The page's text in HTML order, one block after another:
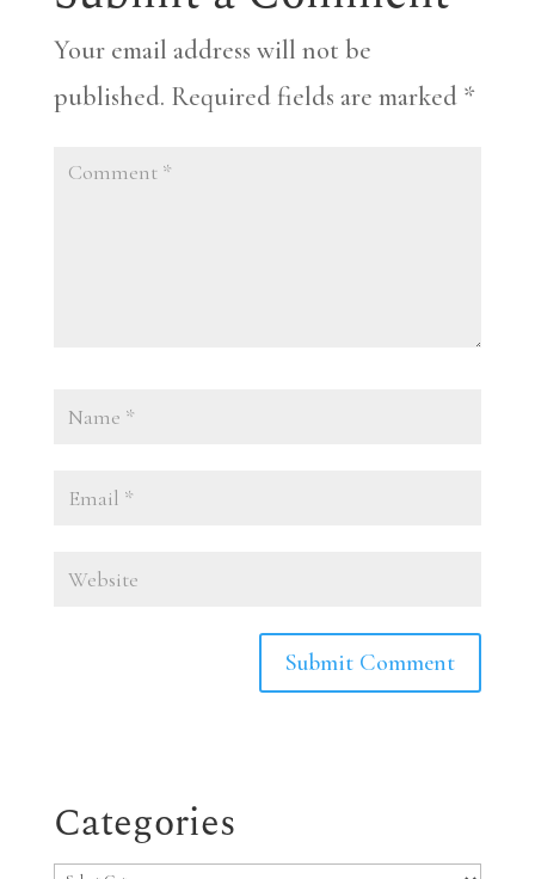
Your email address will not be
published. Required fields are marked *
Categories